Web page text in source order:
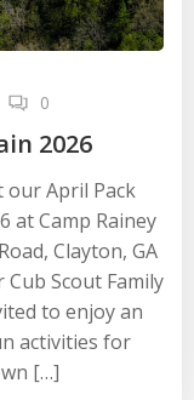
0
2026
our April Pack
at Camp Rainey
Clayton, GA
Scout Family
to enjoy an
activities for
[…]